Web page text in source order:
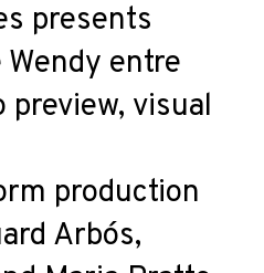
presents
Wendy entre
preview, visual
production
Arbós,